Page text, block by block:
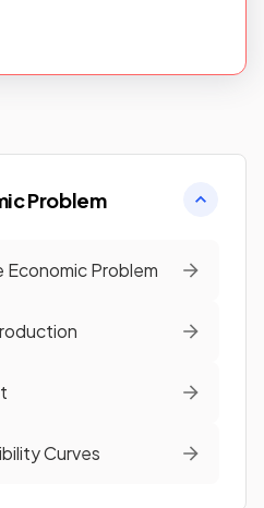
Problem
Economic Problem
Curves